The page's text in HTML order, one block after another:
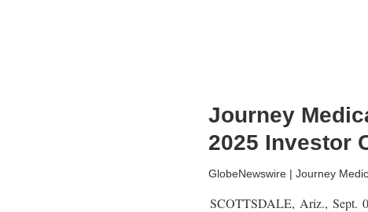
Journey
2025 Investor
GlobeNewswire | Journey
SCOTTSDALE, Ariz., Sept.